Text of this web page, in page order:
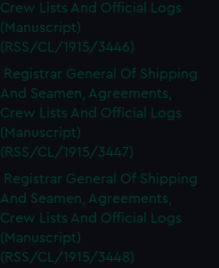
Crew Lists And Official Logs
(Manuscript)
(RSS/CL/1915/3446)
Registrar General Of Shipping
And Seamen, Agreements,
Crew Lists And Official Logs
(Manuscript)
(RSS/CL/1915/3447)
Registrar General Of Shipping
And Seamen, Agreements,
Crew Lists And Official Logs
(Manuscript)
(RSS/CL/1915/3448)